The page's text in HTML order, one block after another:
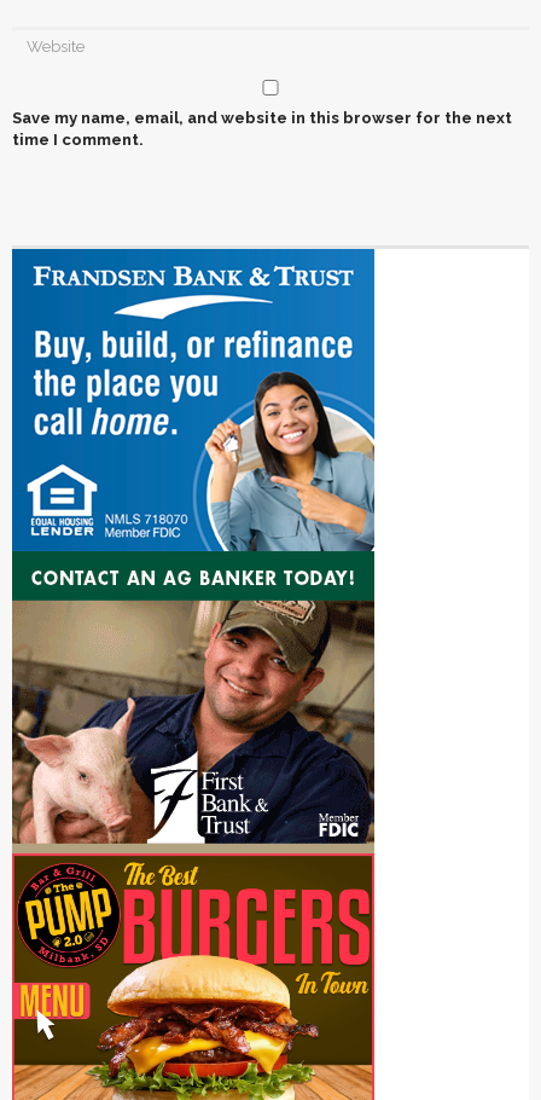
Save my name, email, and website in this browser for the next
time I comment.